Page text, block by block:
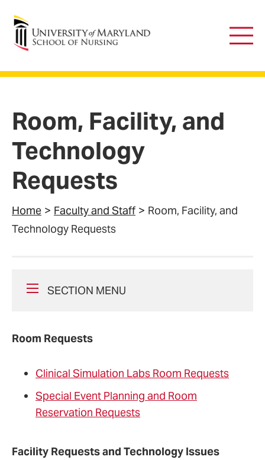
University of Maryland School of Nursing
Main
Room, Facility, and
Technology
Requests
Home Faculty and Staff
Room, Facility, and
Technology Requests
SECTION MENU
Room Requests
Clinical Simulation Labs Room Requests
Special Event Planning and Room
Reservation Requests
Facility Requests and Technology Issues